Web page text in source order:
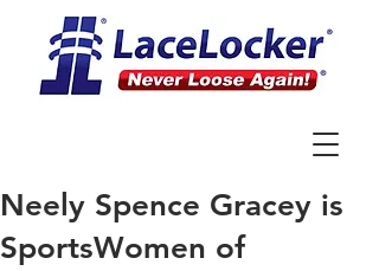
Neely Spence Gracey is
SportsWomen of